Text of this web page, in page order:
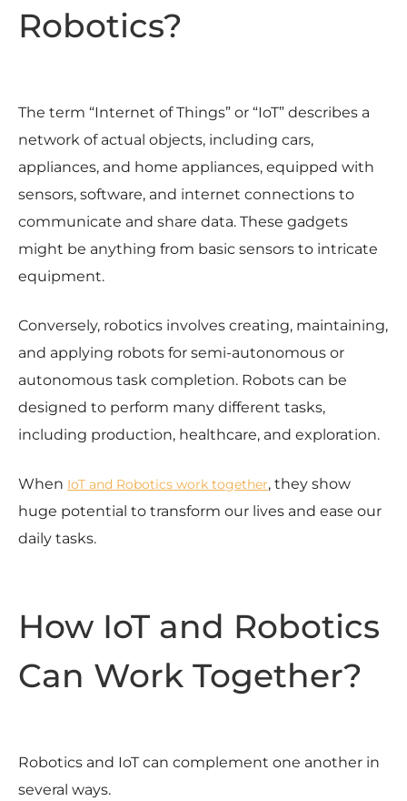
Robotics?
The term “Internet of Things” or “IoT” describes a
network of actual objects, including cars,
appliances, and home appliances, equipped with
sensors, software, and internet connections to
communicate and share data. These gadgets
might be anything from basic sensors to intricate
equipment.
Conversely, robotics involves creating, maintaining,
and applying robots for semi-autonomous or
autonomous task completion. Robots can be
designed to perform many different tasks,
including production, healthcare, and exploration.
When IoT and Robotics work together, they show
huge potential to transform our lives and ease our
daily tasks.
How IoT and Robotics
Can Work Together?
Robotics and IoT can complement one another in
several ways.